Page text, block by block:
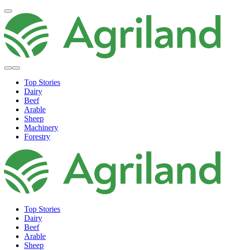
Top Stories
Dairy
Beef
Arable
Sheep
Machinery
Forestry
Top Stories
Dairy
Beef
Arable
Sheep